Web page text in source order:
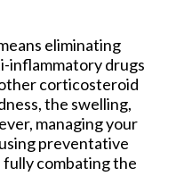
eliminating
inflammatory drugs
corticosteroid
the swelling,
managing your
preventative
combating the